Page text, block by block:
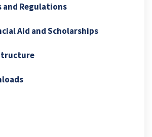
and Regulations
Aid and Scholarships